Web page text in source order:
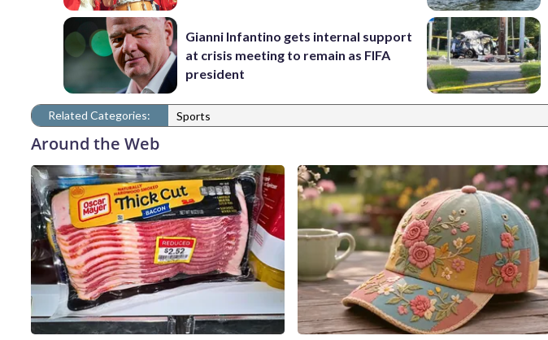
Gianni Infantino gets internal support
at crisis meeting to remain as FIFA
president
Related Categories: Sports
Around the Web